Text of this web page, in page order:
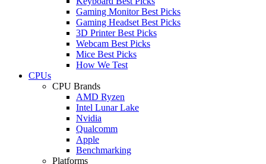
Gaming Monitor Best Picks
Gaming Headset Best Picks
3D Printer Best Picks
Webcam Best Picks
Mice Best Picks
How We Test
CPUs
CPU Brands
AMD Ryzen
Intel Lunar Lake
Nvidia
Qualcomm
Apple
Benchmarking
Platforms